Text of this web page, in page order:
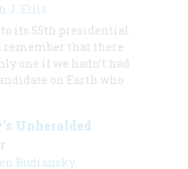
J. Ellis
its 55th presidential
remember that there
one if we hadn’t had
on Earth who
Unheralded
Budiansky